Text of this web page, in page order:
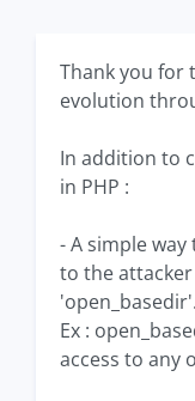
Thank you for
evolution
In addition to
in PHP :
- A simple
to the
'open_basedir'.
Ex :
access to any